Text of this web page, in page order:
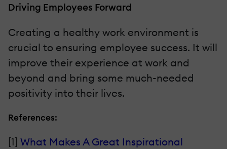
Driving Employees Forward
Creating a healthy work environment is
crucial to ensuring employee success. It will
improve their experience at work and
beyond and bring some much-needed
positivity into their lives.
References:
[1] What Makes A Great Inspirational